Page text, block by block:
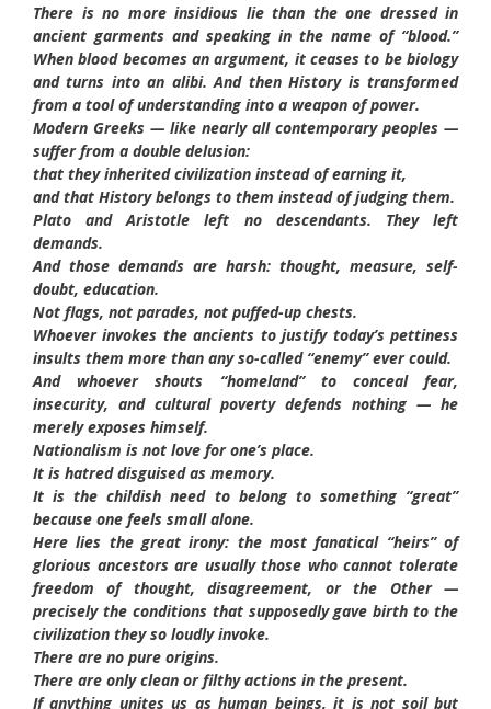
There is no more insidious lie than the one dressed in
ancient garments and speaking in the name of “blood.”
When blood becomes an argument, it ceases to be biology
and turns into an alibi. And then History is transformed
from a tool of understanding into a weapon of power.
Modern Greeks — like nearly all contemporary peoples —
suffer from a double delusion:
that they inherited civilization instead of earning it,
and that History belongs to them instead of judging them.
Plato and Aristotle left no descendants. They left
demands.
And those demands are harsh: thought, measure, self-
doubt, education.
Not flags, not parades, not puffed-up chests.
Whoever invokes the ancients to justify today’s pettiness
insults them more than any so-called “enemy” ever could.
And whoever shouts “homeland” to conceal fear,
insecurity, and cultural poverty defends nothing — he
merely exposes himself.
Nationalism is not love for one’s place.
It is hatred disguised as memory.
It is the childish need to belong to something “great”
because one feels small alone.
Here lies the great irony: the most fanatical “heirs” of
glorious ancestors are usually those who cannot tolerate
freedom of thought, disagreement, or the Other —
precisely the conditions that supposedly gave birth to the
civilization they so loudly invoke.
There are no pure origins.
There are only clean or filthy actions in the present.
If anything unites us as human beings, it is not soil but